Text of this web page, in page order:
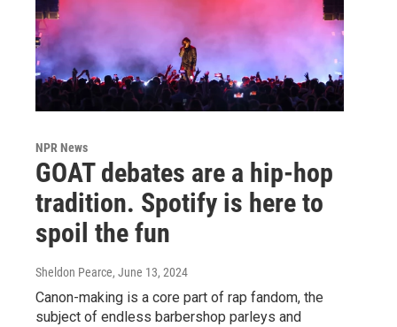
NPR News
GOAT debates are a hip-hop
tradition. Spotify is here to
spoil the fun
Sheldon Pearce, June 13, 2024
Canon-making is a core part of rap fandom, the
subject of endless barbershop parleys and